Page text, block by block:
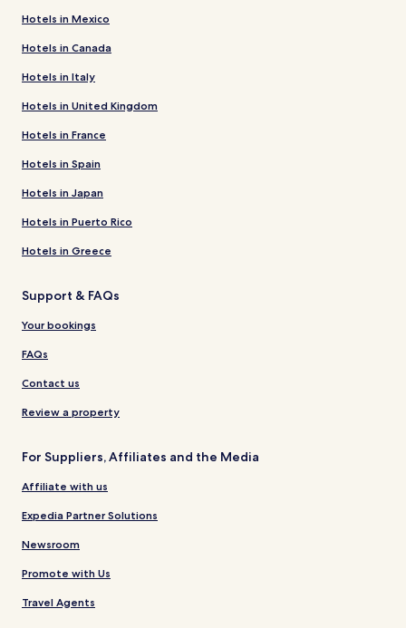
Hotels in Mexico
Hotels in Canada
Hotels in Italy
Hotels in United Kingdom
Hotels in France
Hotels in Spain
Hotels in Japan
Hotels in Puerto Rico
Hotels in Greece
Support & FAQs
Your bookings
FAQs
Contact us
Review a property
For Suppliers, Affiliates and the Media
Affiliate with us
Expedia Partner Solutions
Newsroom
Promote with Us
Travel Agents